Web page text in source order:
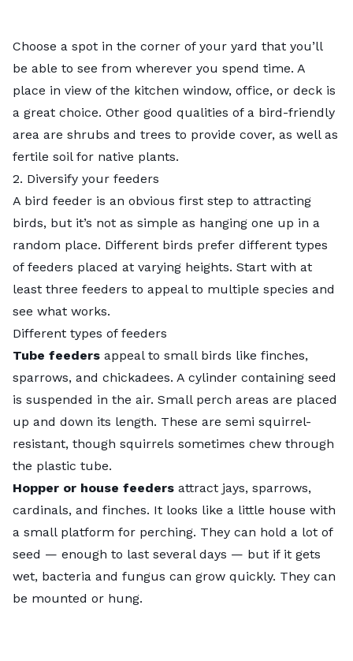
Choose a spot in the corner of your yard that you’ll
be able to see from wherever you spend time. A
place in view of the kitchen window, office, or deck is
a great choice. Other good qualities of a bird-friendly
area are shrubs and trees to provide cover, as well as
fertile soilfor native plants.
2. Diversify your feeders
A bird feeder is an obvious first step to attracting
birds, but it’s not as simple as hanging one up in a
random place. Different birds prefer different types
of feeders placed at varying heights. Start with at
least three feeders to appeal to multiple species and
see what works.
Different types of feeders
Tube feeders appeal to small birds like finches,
sparrows, and chickadees. A cylinder containing seed
is suspended in the air. Small perch areas are placed
up and down its length. These are semi squirrel-
resistant, though squirrels sometimes chew through
the plastic tube.
Hopper or house feeders attract jays, sparrows,
cardinals, and finches. It looks like a little house with
a small platform for perching. They can hold a lot of
seed — enough to last several days — but if it gets
wet, bacteria and fungus can grow quickly. They can
be mounted or hung.